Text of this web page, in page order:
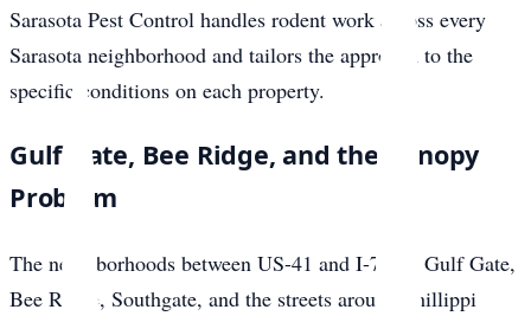
Sarasota Pest Control handles rodent work across every
Sarasota neighborhood and tailors the approach to the
specific conditions on each property.
Gulf Gate, Bee Ridge, and the Canopy
Problem
The neighborhoods between US-41 and I-75 — Gulf Gate,
Bee Ridge, Southgate, and the streets around Phillippi